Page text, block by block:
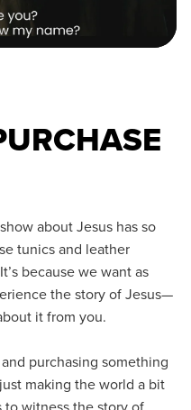
about Jesus has so
tunics and leather
because we want as
the story of Jesus—
it from you.
purchasing something
making the world a bit